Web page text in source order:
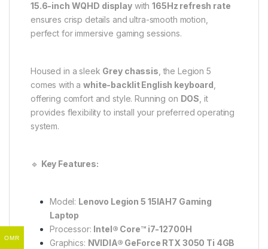
15.6-inch WQHD displaywith165Hz refresh rate
ensures crisp details and ultra-smooth motion,
perfect for immersive gaming sessions.
Housed in a sleek Grey chassis , the Legion 5
comes with awhite-backlit English keyboard
offering comfort and style. Running on DOS , it
provides flexibility to install your preferred operating
system.
🔹 Key Features:
Model: Lenovo Legion 5 15IAH7 Gaming
Laptop
Processor: Intel® Core™ i7-12700H
Graphics: NVIDIA® GeForce RTX 3050 Ti 4GB
OMR